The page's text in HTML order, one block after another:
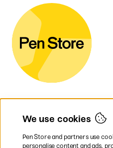
We use cookies
Pen Store and partners use
personalise content and ads,